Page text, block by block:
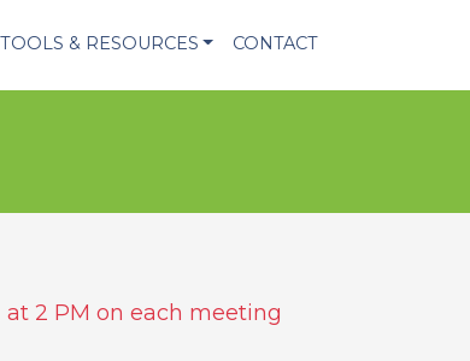
TOOLS & RESOURCES CONTACT
2 PM on each meeting